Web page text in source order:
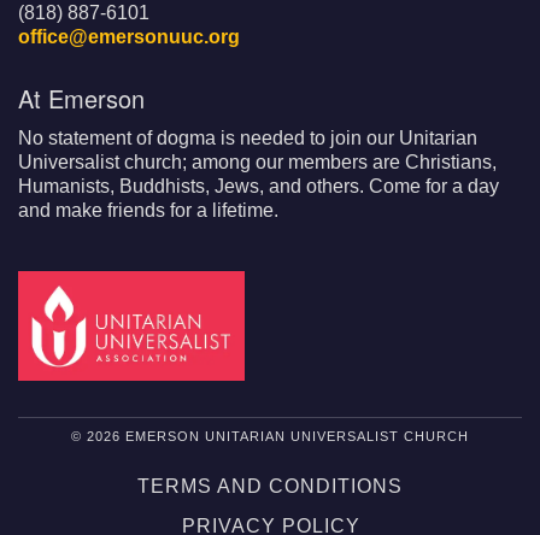
(818) 887-6101
office@emersonuuc.org
At Emerson
No statement of dogma is needed to join our Unitarian
Universalist church; among our members are Christians,
Humanists, Buddhists, Jews, and others. Come for a day
and make friends for a lifetime.
© 2026 EMERSON UNITARIAN UNIVERSALIST CHURCH
TERMS AND CONDITIONS
PRIVACY POLICY